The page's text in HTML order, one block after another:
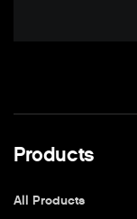
Products
All Products